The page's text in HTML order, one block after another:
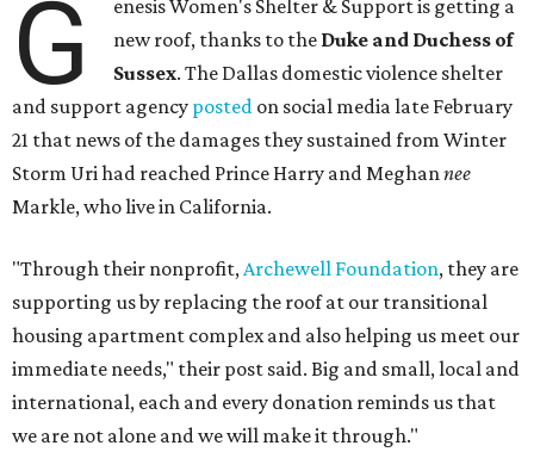
G
enesis Women's Shelter & Support is getting a
new roof, thanks to the Duke and Duchess of
Sussex. The Dallas domestic violence shelter
and support agency posted on social media late February
21 that news of the damages they sustained from Winter
Storm Uri had reached Prince Harry and Meghannee
Markle, who live in California.
"Through their nonprofit,Archewell Foundation, they are
supporting us by replacing the roof at our transitional
housing apartment complex and also helping us meet our
immediate needs," their post said. Big and small, local and
international, each and every donation reminds us that
we are not alone and we will make it through."